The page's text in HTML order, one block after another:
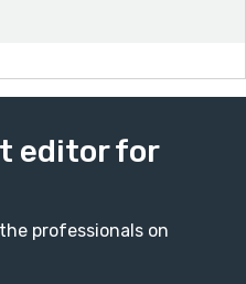
editor for
professionals on